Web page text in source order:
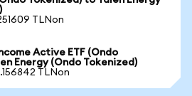
TLNon
Active ETF (Ondo
Energy (Ondo Tokenized)
TLNon